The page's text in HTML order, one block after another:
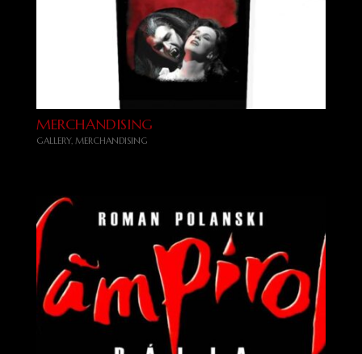
MERCHANDISING
GALLERY, MERCHANDISING